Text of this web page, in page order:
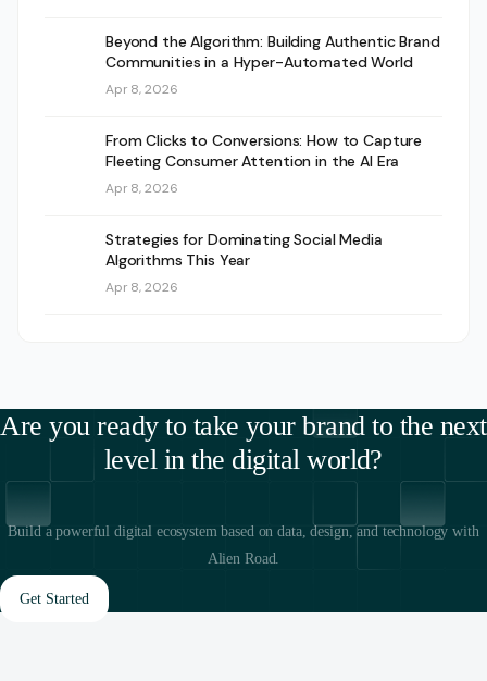
Beyond the Algorithm: Building Authentic Brand
Communities in a Hyper-Automated World
Apr 8, 2026
From Clicks to Conversions: How to Capture
Fleeting Consumer Attention in the AI Era
Apr 8, 2026
Strategies for Dominating Social Media
Algorithms This Year
Apr 8, 2026
Are you ready to take your brand to the next
level in the digital world?
Build a powerful digital ecosystem based on data, design, and technology with
Alien Road.
Get Started